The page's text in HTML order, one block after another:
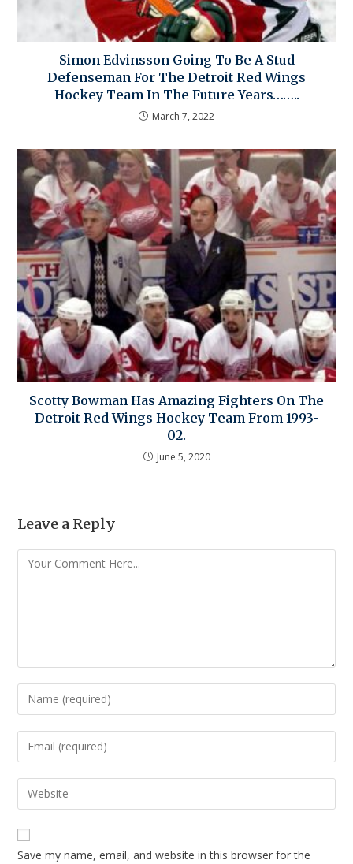
Simon Edvinsson Going To Be A Stud
Defenseman For The Detroit Red Wings
Hockey Team In The Future Years……..
March 7, 2022
Scotty Bowman Has Amazing Fighters On The
Detroit Red Wings Hockey Team From 1993-
02.
June 5, 2020
Leave a Reply
Save my name, email, and website in this browser for the